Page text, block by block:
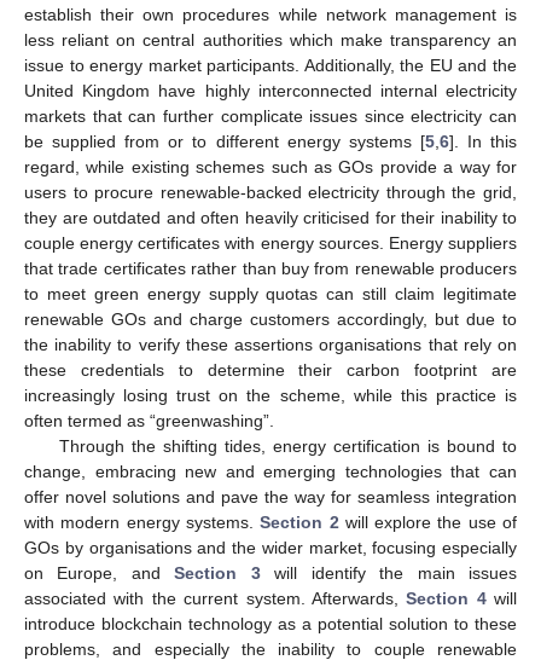
establish their own procedures while network management is
less reliant on central authorities which make transparency an
issue to energy market participants. Additionally, the EU and the
United Kingdom have highly interconnected internal electricity
markets that can further complicate issues since electricity can
be supplied from or to different energy systems [5, 6]. In this
regard, while existing schemes such as GOs provide a way for
users to procure renewable-backed electricity through the grid,
they are outdated and often heavily criticised for their inability to
couple energy certificates with energy sources. Energy suppliers
that trade certificates rather than buy from renewable producers
to meet green energy supply quotas can still claim legitimate
renewable GOs and charge customers accordingly, but due to
the inability to verify these assertions organisations that rely on
these credentials to determine their carbon footprint are
increasingly losing trust on the scheme, while this practice is
often termed as “greenwashing”.
Through the shifting tides, energy certification is bound to
change, embracing new and emerging technologies that can
offer novel solutions and pave the way for seamless integration
with modern energy systems.Section 2 will explore the use of
GOs by organisations and the wider market, focusing especially
on Europe, andSection 3will identify the main issues
associated with the current system. Afterwards,Section 4will
introduce blockchain technology as a potential solution to these
problems, and especially the inability to couple renewable